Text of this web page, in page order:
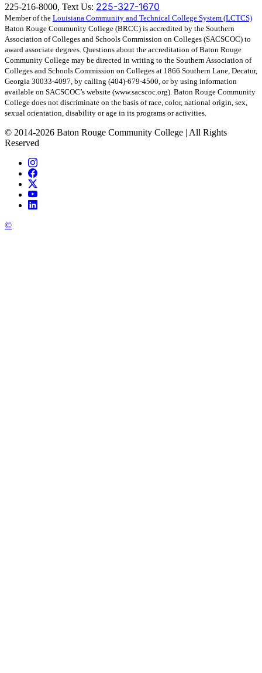
225-216-8000, Text Us: 225-327-1670
Member of the Louisiana Community and Technical College System (LCTCS)
Baton Rouge Community College (BRCC) is accredited by the Southern
Association of Colleges and Schools Commission on Colleges (SACSCOC) to
award associate degrees. Questions about the accreditation of Baton Rouge
Community College may be directed in writing to the Southern Association of
Colleges and Schools Commission on Colleges at 1866 Southern Lane, Decatur,
Georgia 30033-4097, by calling (404)-679-4500, or by using information
available on SACSCOC’s website (www.sacscoc.org). Baton Rouge Community
College does not discriminate on the basis of race, color, national origin, sex,
sexual orientation, disability or age in its programs or activities.
© 2014-2026 Baton Rouge Community College | All Rights
Reserved
©